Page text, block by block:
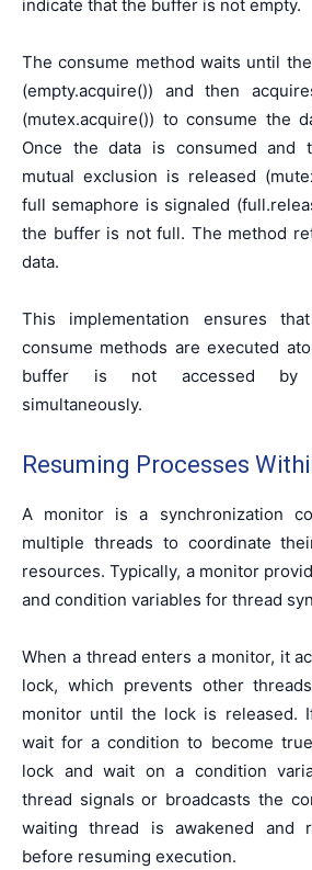
indicate that the buffer is not empty.
The consume method waits until
(empty.acquire()) and then
(mutex.acquire()) to consume the
Once the data is consumed and
mutual exclusion is released
full semaphore is signaled
the buffer is not full. The method
data.
This implementation ensures
consume methods are executed
buffer is not accessed by
simultaneously.
Resuming Processes
A monitor is a synchronization
multiple threads to coordinate
resources. Typically, a monitor
and condition variables for thread
When a thread enters a monitor, it
lock, which prevents other
monitor until the lock is released.
wait for a condition to become
lock and wait on a condition
thread signals or broadcasts the
waiting thread is awakened and
before resuming execution.